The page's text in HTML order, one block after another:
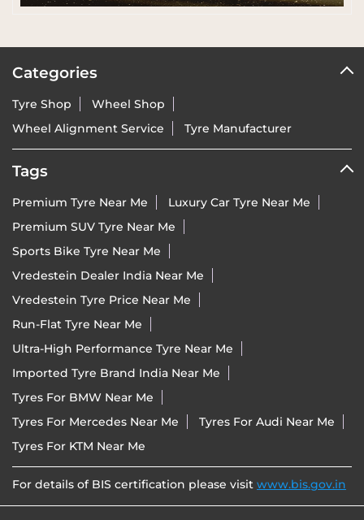
Categories
Tyre Shop
Wheel Shop
Wheel Alignment Service
Tyre Manufacturer
Tags
Premium Tyre Near Me
Luxury Car Tyre Near Me
Premium SUV Tyre Near Me
Sports Bike Tyre Near Me
Vredestein Dealer India Near Me
Vredestein Tyre Price Near Me
Run-Flat Tyre Near Me
Ultra-High Performance Tyre Near Me
Imported Tyre Brand India Near Me
Tyres For BMW Near Me
Tyres For Mercedes Near Me
Tyres For Audi Near Me
Tyres For KTM Near Me
For details of BIS certification please visit www.bis.gov.in